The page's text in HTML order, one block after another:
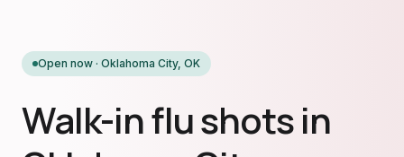
Open now · Oklahoma City, OK
Walk-in flu shots in